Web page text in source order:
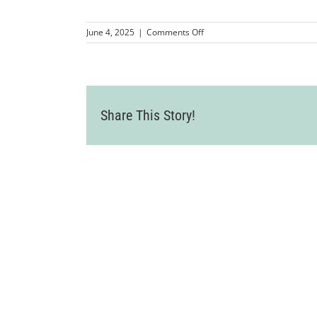
June 4, 2025 | Comments Offon
KW
Share This Story!